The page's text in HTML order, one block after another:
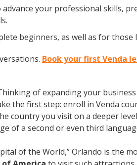
your professional skills,
beginners, as well as for
Book your first Venda
of expanding your
the first step: enroll in Venda
country you visit on a deeper
of a second or even third
of the World,” Orlando is the